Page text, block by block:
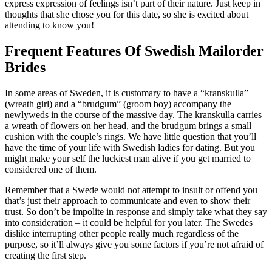
express expression of feelings isn’t part of their nature. Just keep in
thoughts that she chose you for this date, so she is excited about
attending to know you!
Frequent Features Of Swedish Mailorder
Brides
In some areas of Sweden, it is customary to have a “kranskulla”
(wreath girl) and a “brudgum” (groom boy) accompany the
newlyweds in the course of the massive day. The kranskulla carries
a wreath of flowers on her head, and the brudgum brings a small
cushion with the couple’s rings. We have little question that you’ll
have the time of your life with Swedish ladies for dating. But you
might make your self the luckiest man alive if you get married to
considered one of them.
Remember that a Swede would not attempt to insult or offend you –
that’s just their approach to communicate and even to show their
trust. So don’t be impolite in response and simply take what they say
into consideration – it could be helpful for you later. The Swedes
dislike interrupting other people really much regardless of the
purpose, so it’ll always give you some factors if you’re not afraid of
creating the first step.